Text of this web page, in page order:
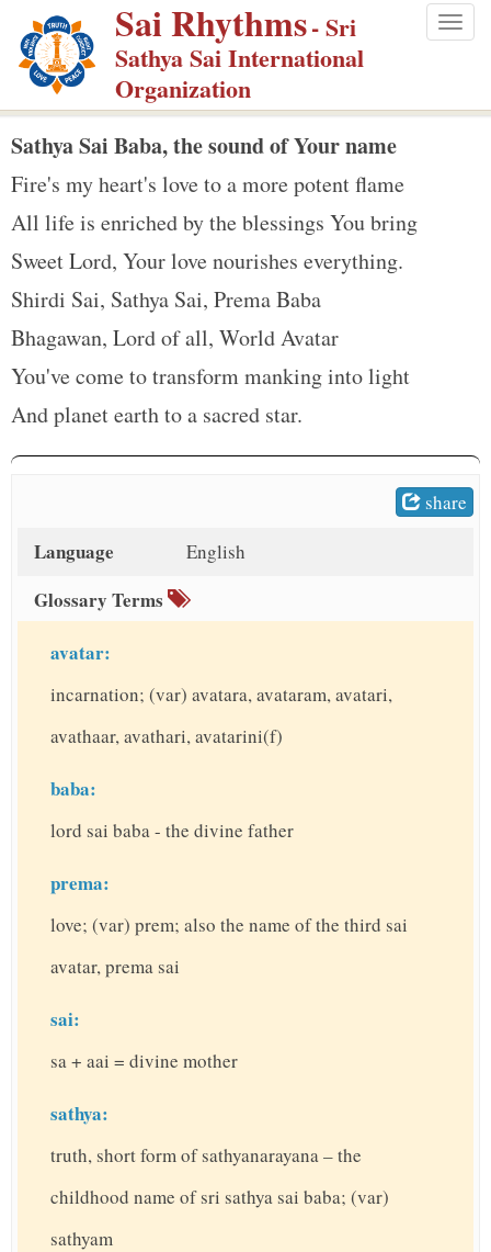
p
m
Sai Rhythms- Sri
Sathya Sai International
Organization
Sathya Sai Baba, the sound of Your name
Fire's my heart's love to a more potent flame
All life is enriched by the blessings You bring
Sweet Lord, Your love nourishes everything.
Shirdi Sai, Sathya Sai, Prema Baba
Bhagawan, Lord of all, World Avatar
You've come to transform manking into light
And planet earth to a sacred star.
share
Language English
Glossary Terms
avatar:
incarnation; (var) avatara, avataram, avatari,
avathaar, avathari, avatarini(f)
baba:
lord sai baba - the divine father
prema:
love; (var) prem; also the name of the third sai
avatar, prema sai
sai:
sa + aai = divine mother
sathya:
truth, short form of sathyanarayana – the
childhood name of sri sathya sai baba; (var)
sathyam